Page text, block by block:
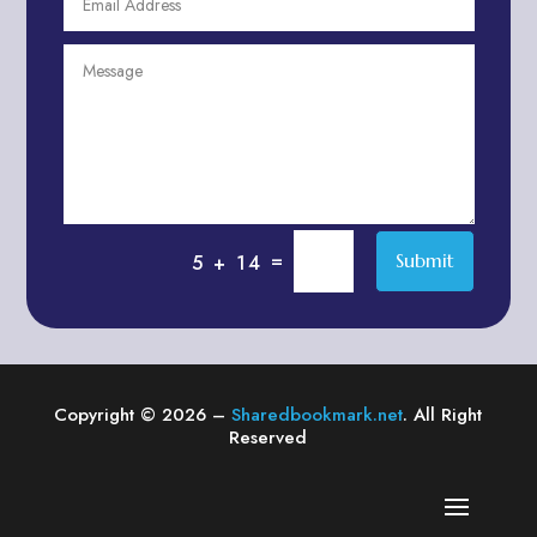
Air compressor repair service
Air Duct Cleaning Service
Aircraft rental service
Alternative Medicine Practitioner
5 + 14 = Submit
Copyright © 2026 –Sharedbookmark.net. All Right
Reserved